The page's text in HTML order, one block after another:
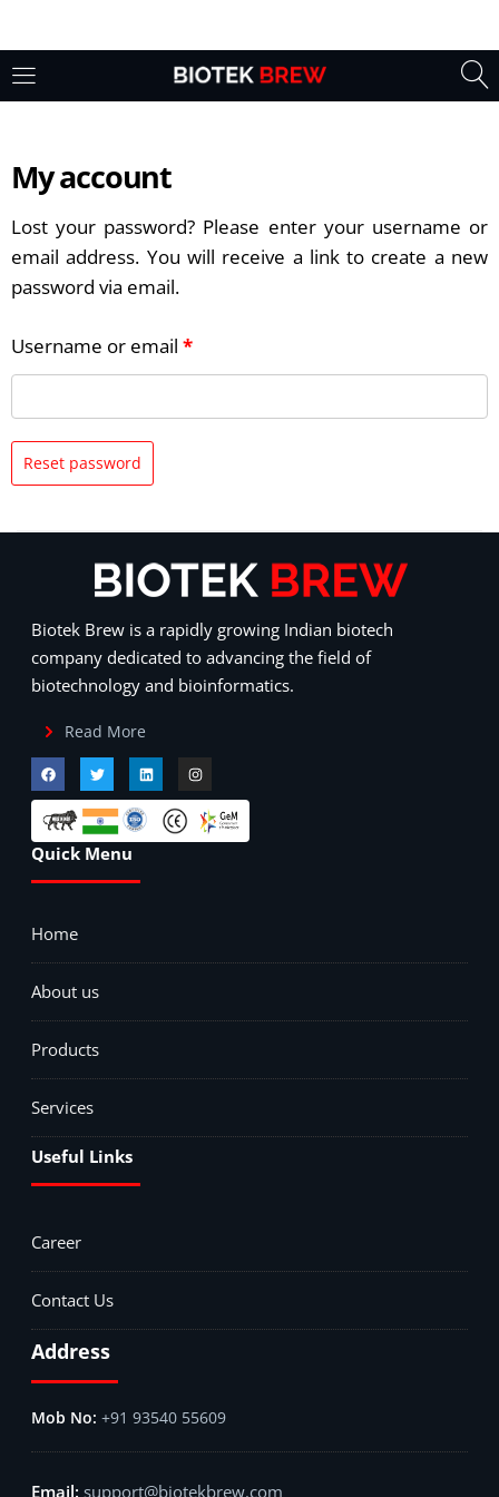
My account
Lost your password? Please enter your username or
email address. You will receive a link to create a new
password via email.
Username or email *
Reset password
Biotek Brew is a rapidly growing Indian biotech
company dedicated to advancing the field of
biotechnology and bioinformatics.
Read More
Quick Menu
Home
About us
Products
Services
Useful Links
Career
Contact Us
Address
+91 93540 55609
support@biotekbrew.com